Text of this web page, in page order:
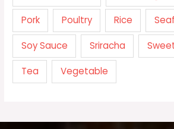
Pork Poultry Rice
Soy Sauce Sriracha
Tea Vegetable